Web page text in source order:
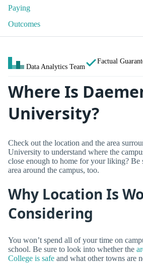
Paying
Outcomes
Data Analytics Team
Factual
Where Is
University?
Check out the location and the area
University to understand where the
close enough to home for your liking? Be
area around the campus, too.
Why Location Is
Considering
You won’t spend all of your time on
school. Be sure to look into whether the
College is safe and what other towns are